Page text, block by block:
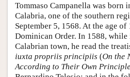
Tommaso Campanella was born
Calabria, one of the southern
September 5, 1568. At the age of
Dominican Order. In 1588, while
Calabrian town, he read the
iuxta propriis principiis (On the
According to Their Own